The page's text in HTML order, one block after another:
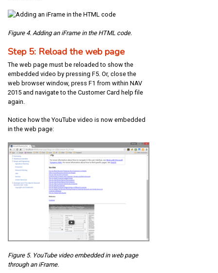
Figure 4. Adding an iFrame in the HTML code.
Step 5: Reload the web page
The web page must be reloaded to show the
embedded video by pressing F5. Or, close the
web browser window, press F1 from within NAV
2015 and navigate to the Customer Card help file
again.
Notice how the YouTube video is now embedded
in the web page:
Figure 5. YouTube video embedded in web page
through an iFrame.